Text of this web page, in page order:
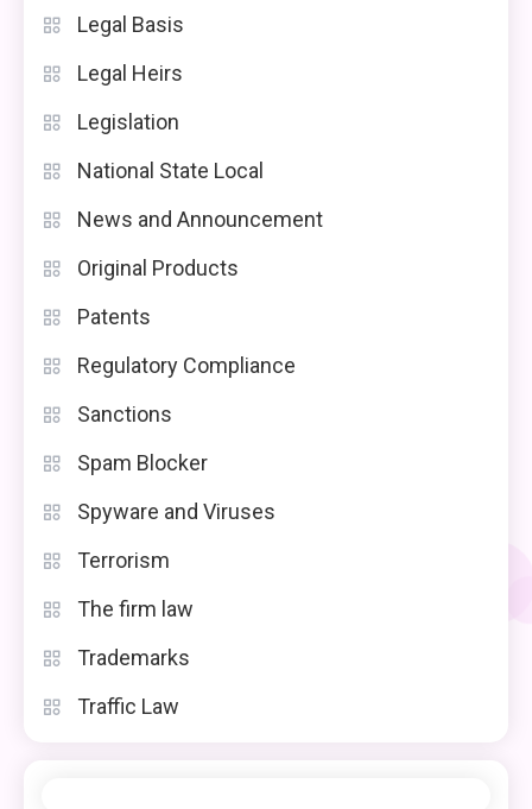
Legal Basis
Legal Heirs
Legislation
National State Local
News and Announcement
Original Products
Patents
Regulatory Compliance
Sanctions
Spam Blocker
Spyware and Viruses
Terrorism
The firm law
Trademarks
Traffic Law